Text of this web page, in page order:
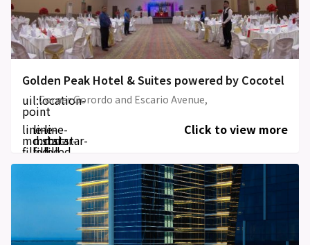
Golden Peak Hotel & Suites powered by Cocotel
uil:location-
point
Corner Gorordo and Escario Avenue,
line-
md:star-
filled
line-
md:star-
filled
line-
md:star-
filled
Click to view more